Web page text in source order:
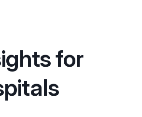
for